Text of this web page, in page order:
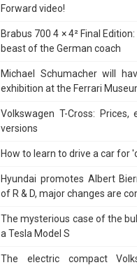
Forward video!
Brabus 700 4 × 4² Final
beast of the German coach
Michael Schumacher will
exhibition at the Ferrari
Volkswagen T-Cross: Prices,
versions
How to learn to drive a car for
Hyundai promotes Albert
of R & D, major changes are
The mysterious case of the
a Tesla Model S
The electric compact